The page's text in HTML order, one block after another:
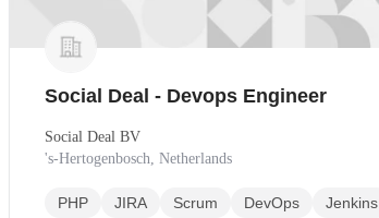
Social Deal - Devops Engineer
Social Deal BV
's-Hertogenbosch, Netherlands
PHP JIRA Scrum DevOps Jenkins